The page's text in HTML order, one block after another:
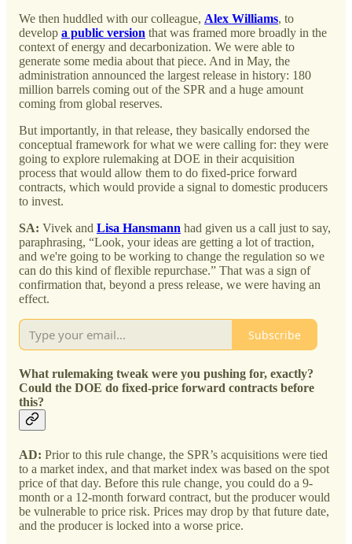
We then huddled with our colleague, Alex Williams, to
develop a public version that was framed more broadly in the
context of energy and decarbonization. We were able to
generate some media about that piece. And in May, the
administration announced the largest release in history: 180
million barrels coming out of the SPR and a huge amount
coming from global reserves.
But importantly, in that release, they basically endorsed the
conceptual framework for what we were calling for: they were
going to explore rulemaking at DOE in their acquisition
process that would allow them to do fixed-price forward
contracts, which would provide a signal to domestic producers
to invest.
SA: Vivek and Lisa Hansmann had given us a call just to say,
paraphrasing, “Look, your ideas are getting a lot of traction,
and we're going to be working to change the regulation so we
can do this kind of flexible repurchase.” That was a sign of
confirmation that, beyond a press release, we were having an
effect.
Subscribe
What rulemaking tweak were you pushing for, exactly?
Could the DOE do fixed-price forward contracts before
this?
AD: Prior to this rule change, the SPR’s acquisitions were tied
to a market index, and that market index was based on the spot
price of that day. Before this rule change, you could do a 9-
month or a 12-month forward contract, but the producer would
be vulnerable to price risk. Prices may drop by that future date,
and the producer is locked into a worse price.